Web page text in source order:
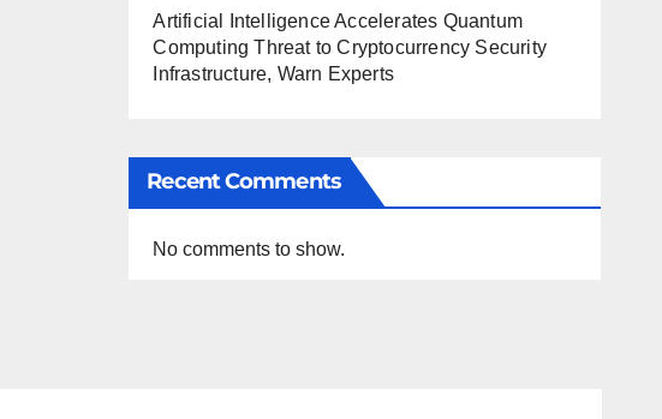
Artificial Intelligence Accelerates Quantum
Computing Threat to Cryptocurrency Security
Infrastructure, Warn Experts
Recent Comments
No comments to show.